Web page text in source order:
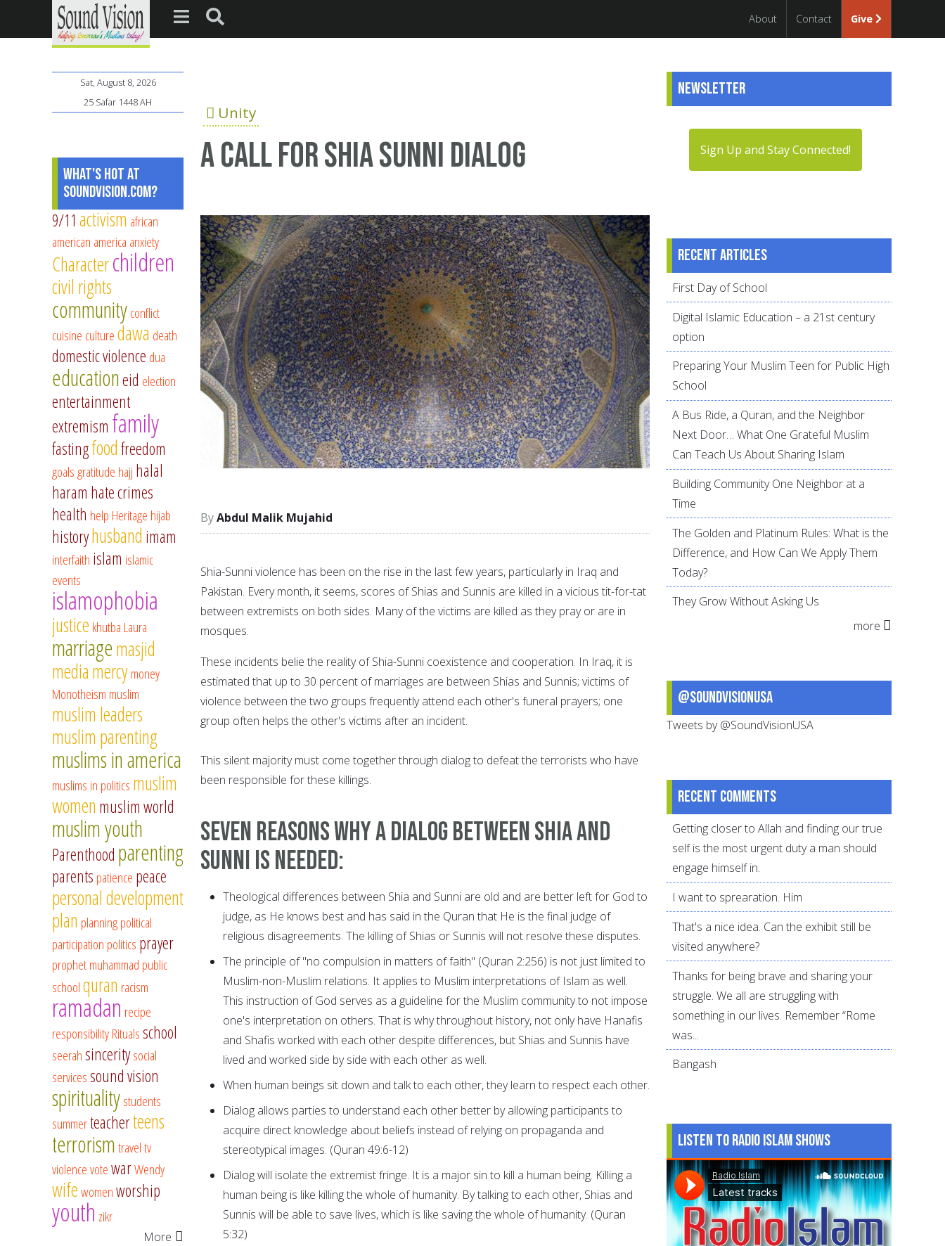
About Contact Give
Unity
A call for Shia Sunni dialog
Abdul Malik Mujahid
Shia-Sunni violence has been on the rise in the last few years, particularly in Iraq and
Pakistan. Every month, it seems, scores of Shias and Sunnis are killed in a vicious tit-for-tat
between extremists on both sides. Many of the victims are killed as they pray or are in
mosques.
These incidents belie the reality of Shia-Sunni coexistence and cooperation. In Iraq, it is
estimated that up to 30 percent of marriages are between Shias and Sunnis; victims of
violence between the two groups frequently attend each other's funeral prayers; one
group often helps the other's victims after an incident.
This silent majority must come together through dialog to defeat the terrorists who have
been responsible for these killings.
Seven reasons why a dialog between Shia and
Sunni is needed:
Theological differences between Shia and Sunni are old and are better left for God to
judge, as He knows best and has said in the Quran that He is the final judge of
religious disagreements. The killing of Shias or Sunnis will not resolve these disputes.
The principle of "no compulsion in matters of faith" (Quran 2:256) is not just limited to
Muslim-non-Muslim relations. It applies to Muslim interpretations of Islam as well.
This instruction of God serves as a guideline for the Muslim community to not impose
one's interpretation on others. That is why throughout history, not only have Hanafis
and Shafis worked with each other despite differences, but Shias and Sunnis have
lived and worked side by side with each other as well.
When human beings sit down and talk to each other, they learn to respect each other.
Dialog allows parties to understand each other better by allowing participants to
acquire direct knowledge about beliefs instead of relying on propaganda and
stereotypical images. (Quran 49:6-12)
Dialog will isolate the extremist fringe. It is a major sin to kill a human being. Killing a
human being is like killing the whole of humanity. By talking to each other, Shias and
Sunnis will be able to save lives, which is like saving the whole of humanity. (Quran
5:32)
Sat, August 8, 2026
25 Safar 1448 AH
What's Hot at
SoundVision.com?
9/11 activism african
american america anxiety
Characterchildren
civil rights
communityconflict
cuisine culturedawa death
domestic violence dua
educationeid election
entertainment
extremism family
fastingfoodfreedom
goalsgratitude hajj halal
haram hate crimes
health help Heritage hijab
historyhusband imam
interfaith islam islamic
events
islamophobia
justice khutba Laura
marriagemasjid
mediamercymoney
Monotheism muslim
muslim leaders
muslim parenting
muslims in america
muslims in politics muslim
women muslim world
muslim youth
Parenthood parenting
parents patience peace
personal development
plan planningpolitical
participation politics prayer
prophet muhammad public
schoolquran racism
ramadan recipe
responsibilityRitualsschool
seerahsinceritysocial
servicessound vision
spiritualitystudents
summerteacherteens
terrorismtraveltv
violencevotewarWendy
wifewomenworship
youth zikr
More
Newsletter
Sign Up and Stay Connected!
Recent articles
First Day of School
Digital Islamic Education – a 21st century
option
Preparing Your Muslim Teen for Public High
School
A Bus Ride, a Quran, and the Neighbor
Next Door… What One Grateful Muslim
Can Teach Us About Sharing Islam
Building Community One Neighbor at a
Time
The Golden and Platinum Rules: What is the
Difference, and How Can We Apply Them
Today?
They Grow Without Asking Us
more
@SoundVisionUSA
Tweets by @SoundVisionUSA
Recent comments
Getting closer to Allah and finding our true
self is the most urgent duty a man should
engage himself in.
I want to sprearation. Him
That's a nice idea. Can the exhibit still be
visited anywhere?
Thanks for being brave and sharing your
struggle. We all are struggling with
something in our lives. Remember “Rome
was...
Bangash
Listen to Radio Islam Shows